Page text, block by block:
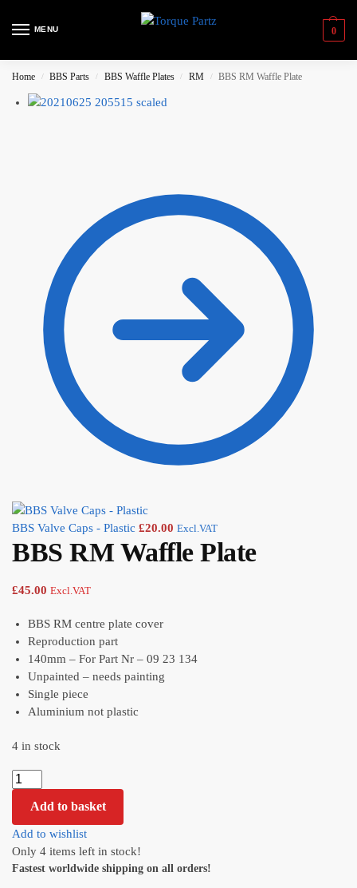
MENU 0
Home / BBS Parts / BBS Waffle Plates / RM / BBS RM Waffle Plate
BBS Valve Caps - Plastic £20.00 Excl.VAT
BBS RM Waffle Plate
£45.00 Excl.VAT
BBS RM centre plate cover
Reproduction part
140mm – For Part Nr – 09 23 134
Unpainted – needs painting
Single piece
Aluminium not plastic
4 in stock
Add to basket
Add to wishlist
Only 4 items left in stock!
Fastest worldwide shipping on all orders!